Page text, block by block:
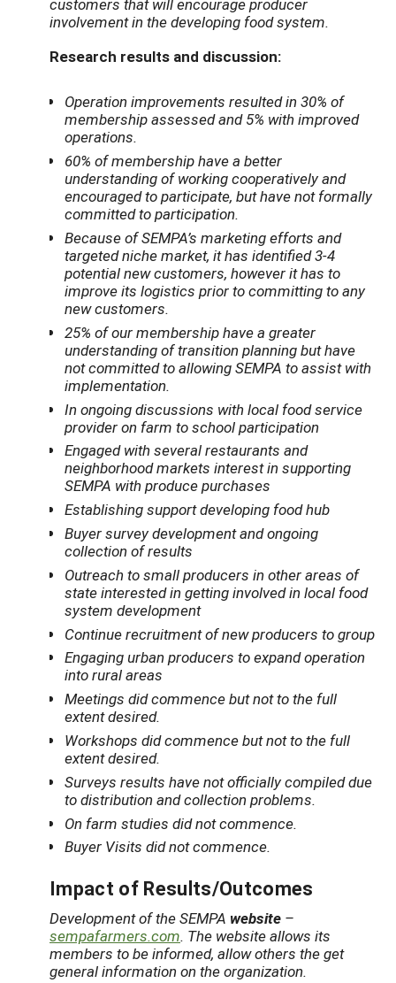
involvement in the developing food system.
Research results and discussion:
Operation improvements resulted in 30% of
membership assessed and 5% with improved
operations.
60% of membership have a better
understanding of working cooperatively and
encouraged to participate, but have not formally
committed to participation.
Because of SEMPA’s marketing efforts and
targeted niche market, it has identified 3-4
potential new customers, however it has to
improve its logistics prior to committing to any
new customers.
25% of our membership have a greater
understanding of transition planning but have
not committed to allowing SEMPA to assist with
implementation.
In ongoing discussions with local food service
provider on farm to school participation
Engaged with several restaurants and
neighborhood markets interest in supporting
SEMPA with produce purchases
Establishing support developing food hub
Buyer survey development and ongoing
collection of results
Outreach to small producers in other areas of
state interested in getting involved in local food
system development
Continue recruitment of new producers to group
Engaging urban producers to expand operation
into rural areas
Meetings did commence but not to the full
extent desired.
Workshops did commence but not to the full
extent desired.
Surveys results have not officially compiled due
to distribution and collection problems.
On farm studies did not commence.
Buyer Visits did not commence.
Impact of Results/Outcomes
Development of the SEMPA website –
sempafarmers.com. The website allows its
members to be informed, allow others the get
general information on the organization.